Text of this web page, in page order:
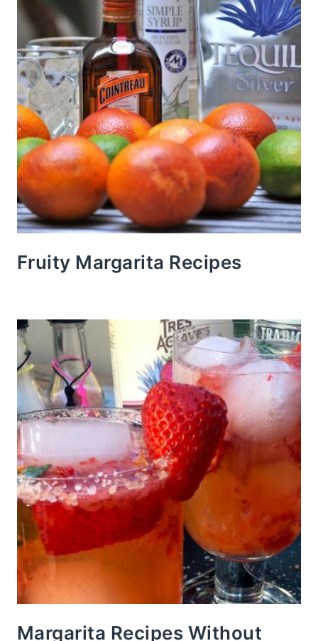
Fruity Margarita Recipes
Margarita Recipes Without